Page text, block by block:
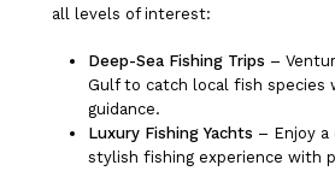
all levels of interest:
Deep-Sea Fishing Trips –
Gulf to catch local fish species
guidance.
Luxury Fishing Yachts – Enjoy
stylish fishing experience with